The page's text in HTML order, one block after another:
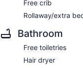
Free crib
Rollaway/extra
Bathroom
Free toiletries
Hair dryer